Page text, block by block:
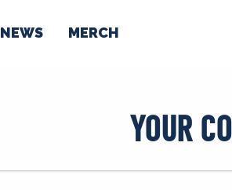
NEWS MERCH
Governing DocumentsYOUR